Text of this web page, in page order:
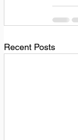
Recent Posts